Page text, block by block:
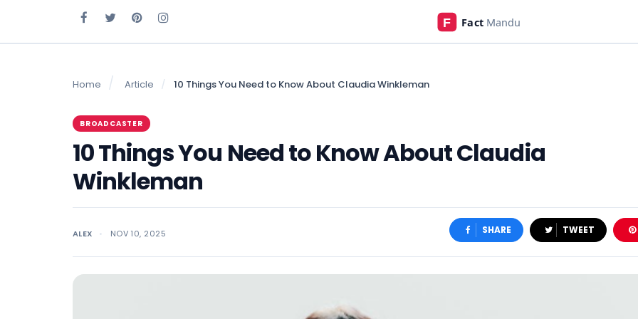
Home Article 10 Things You Need to Know About Claudia Winkleman
BROADCASTER
10 Things You Need to Know About Claudia
Winkleman
ALEX NOV 10, 2025 SHARE TWEET